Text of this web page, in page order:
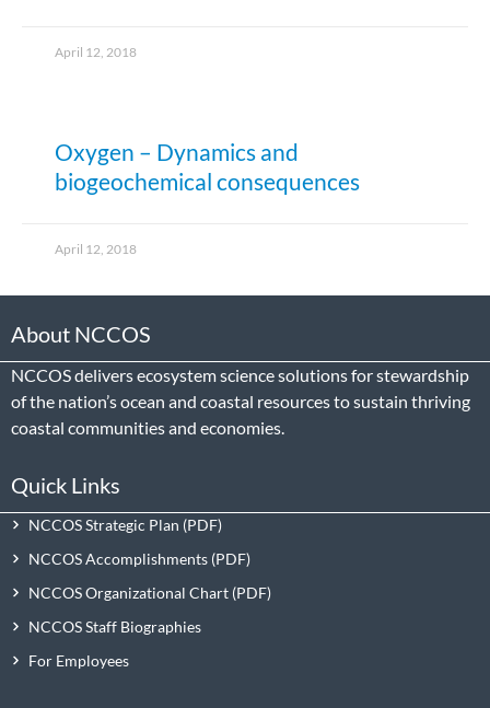
April 12, 2018
Oxygen – Dynamics and
biogeochemical consequences
April 12, 2018
About NCCOS
NCCOS delivers ecosystem science solutions for stewardship
of the nation’s ocean and coastal resources to sustain thriving
coastal communities and economies.
Quick Links
NCCOS Strategic Plan
NCCOS Accomplishments
NCCOS Organizational Chart
NCCOS Staff Biographies
For Employees